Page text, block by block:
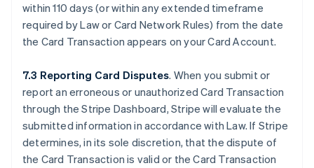
within 110 days (or within any extended timeframe
required by Law or Card Network Rules) from the date
the Card Transaction appears on your Card Account.
7.3 Reporting Card Disputes. When you submit or
report an erroneous or unauthorized Card Transaction
through the Stripe Dashboard, Stripe will evaluate the
submitted information in accordance with Law. If Stripe
determines, in its sole discretion, that the dispute of
the Card Transaction is valid or the Card Transaction